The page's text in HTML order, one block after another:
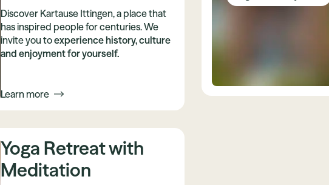
Discover Kartause Ittingen, a place that
has inspired people for centuries. We
invite you toexperience history, culture
and enjoyment for yourself.
Learn more
Yoga Retreat with
Meditation